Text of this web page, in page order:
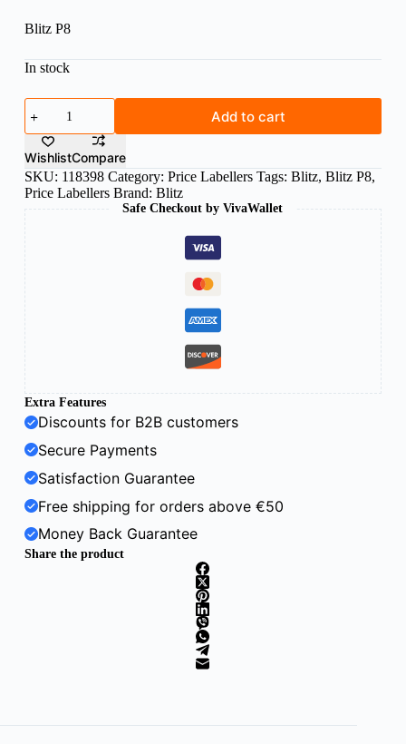
Blitz P8
In stock
Blitz
labeller
gun
1
line
-
P8
quantity
Add to cart
WishlistCompare
SKU: 118398 Category: Price Labellers Tags: Blitz, Blitz P8,
Price Labellers Brand: Blitz
Safe Checkout by VivaWallet
Extra Features
Discounts for B2B customers
Secure Payments
Satisfaction Guarantee
Free shipping for orders above €50
Money Back Guarantee
Share the product